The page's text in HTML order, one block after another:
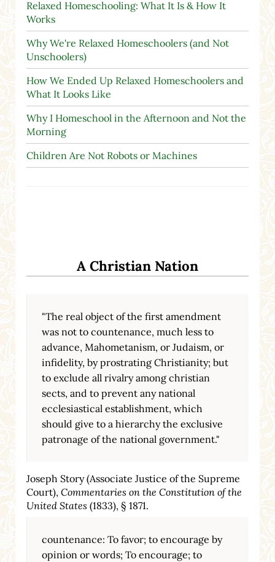
A Christian Nation
"The real object of the first amendment
was not to countenance, much less to
advance, Mahometanism, or Judaism, or
infidelity, by prostrating Christianity; but
to exclude all rivalry among christian
sects, and to prevent any national
ecclesiastical establishment, which
should give to a hierarchy the exclusive
patronage of the national government."
Joseph Story (Associate Justice of the Supreme
Court), Commentaries on the Constitution of the
United States (1833), § 1871.
countenance: To favor; to encourage by
opinion or words; To encourage; to
Relaxed Homeschooling: What It Is & How It
Works
Why We're Relaxed Homeschoolers (and Not
Unschoolers)
How We Ended Up Relaxed Homeschoolers and
What It Looks Like
Why I Homeschool in the Afternoon and Not the
Morning
Children Are Not Robots or Machines